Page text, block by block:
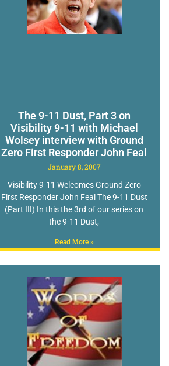
The 9-11 Dust, Part 3 on
Visibility 9-11 with Michael
Wolsey interview with Ground
Zero First Responder John Feal
January 8, 2007
Visibility 9-11 Welcomes Ground Zero
First Responder John Feal The 9-11 Dust
(Part III) In this the 3rd of our series on
the 9-11 Dust,
Read More »